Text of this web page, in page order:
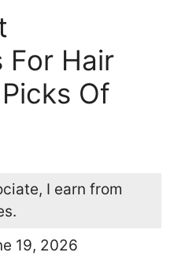
For Hair
Of
I earn from
19, 2026